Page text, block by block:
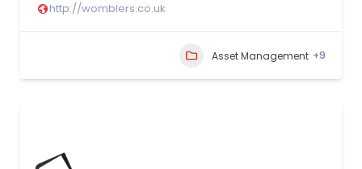
http://womblers.co.uk
Asset Management +9